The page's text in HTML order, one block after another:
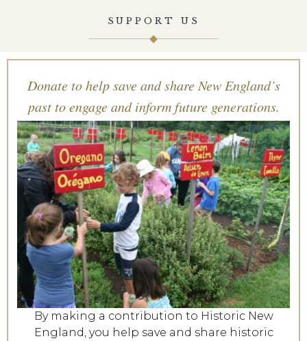
SUPPORT US
Donate to help save and share New England’s
past to engage and inform future generations.
By making a contribution to Historic New
England, you help save and share historic